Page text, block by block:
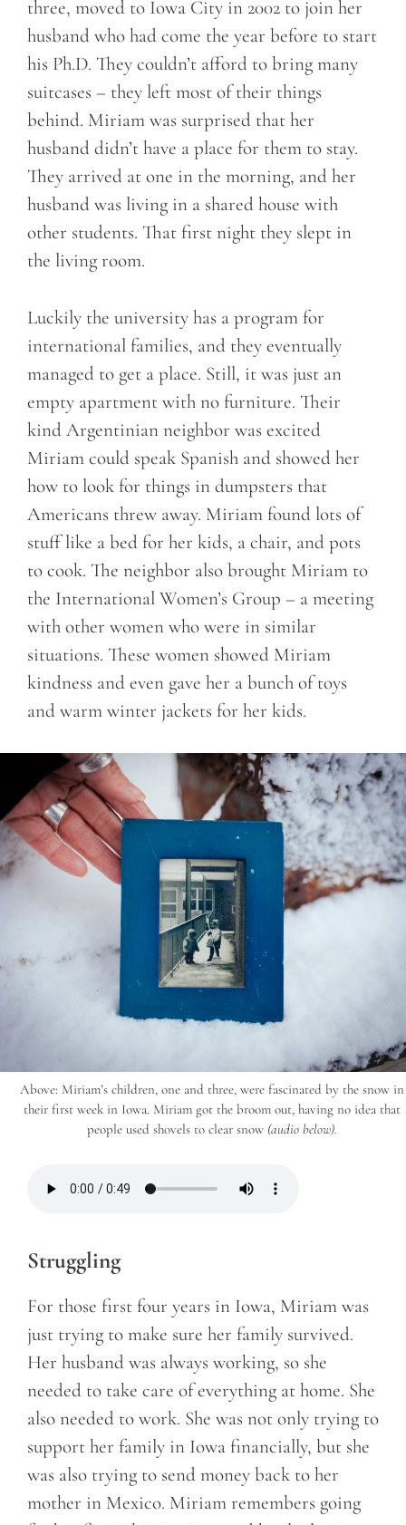
three, moved to Iowa City in 2002 to join her
husband who had come the year before to start
his Ph.D. They couldn’t afford to bring many
suitcases – they left most of their things
behind. Miriam was surprised that her
husband didn’t have a place for them to stay.
They arrived at one in the morning, and her
husband was living in a shared house with
other students. That first night they slept in
the living room.
Luckily the university has a program for
international families, and they eventually
managed to get a place. Still, it was just an
empty apartment with no furniture. Their
kind Argentinian neighbor was excited
Miriam could speak Spanish and showed her
how to look for things in dumpsters that
Americans threw away. Miriam found lots of
stuff like a bed for her kids, a chair, and pots
to cook. The neighbor also brought Miriam to
the International Women’s Group – a meeting
with other women who were in similar
situations. These women showed Miriam
kindness and even gave her a bunch of toys
and warm winter jackets for her kids.
Above: Miriam’s children, one and three, were fascinated by the snow in
their first week in Iowa. Miriam got the broom out, having no idea that
people used shovels to clear snow (audio below).
Struggling
For those first four years in Iowa, Miriam was
just trying to make sure her family survived.
Her husband was always working, so she
needed to take care of everything at home. She
also needed to work. She was not only trying to
support her family in Iowa financially, but she
was also trying to send money back to her
mother in Mexico. Miriam remembers going